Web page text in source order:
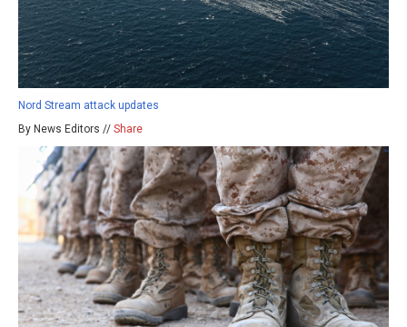
Nord Stream attack updates
By News Editors // Share